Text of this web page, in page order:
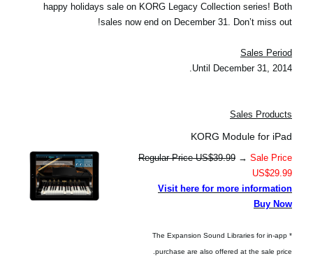
happy holidays sale on KORG Legacy Collection series! Both
sales now end on December 31. Don’t miss out!
Sales Period
Until December 31, 2014.
Sales Products
KORG Module for iPad
Regular Price US$39.99 → Sale Price
US$29.99
Visit here for more information
Buy Now
* The Expansion Sound Libraries for in-app
purchase are also offered at the sale price.